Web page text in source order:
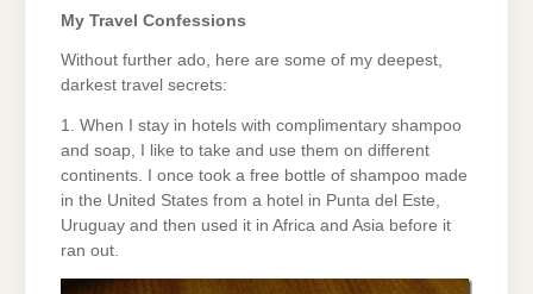
My Travel Confessions
Without further ado, here are some of my deepest,
darkest travel secrets:
1. When I stay in hotels with complimentary shampoo
and soap, I like to take and use them on different
continents. I once took a free bottle of shampoo made
in the United States from a hotel in Punta del Este,
Uruguay and then used it in Africa and Asia before it
ran out.